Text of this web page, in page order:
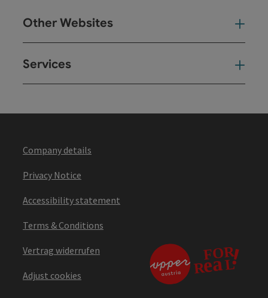
Other Websites
Services
Company details
Privacy Notice
Accessibility statement
Terms & Conditions
Vertrag widerrufen
Adjust cookies